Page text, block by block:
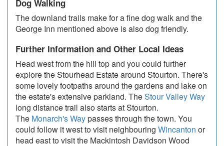
Dog Walking
The downland trails make for a fine dog walk and the
George Inn mentioned above is also dog friendly.
Further Information and Other Local Ideas
Head west from the hill top and you could further
explore the Stourhead Estate around Stourton. There's
some lovely footpaths around the gardens and lake on
the estate's extensive parkland. TheStour Valley Way
long distance trail also starts at Stourton.
The Monarch's Waypasses through the town. You
could follow it west to visit neighbouring Wincanton or
head east to visit the Mackintosh Davidson Wood